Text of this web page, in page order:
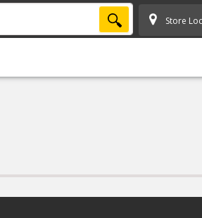
SEARCH Store